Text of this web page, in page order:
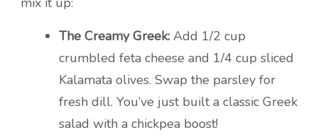
The Creamy Greek: Add 1/2 cup
crumbled feta cheese and 1/4 cup sliced
Kalamata olives. Swap the parsley for
fresh dill. You’ve just built a classic Greek
salad with a chickpea boost!